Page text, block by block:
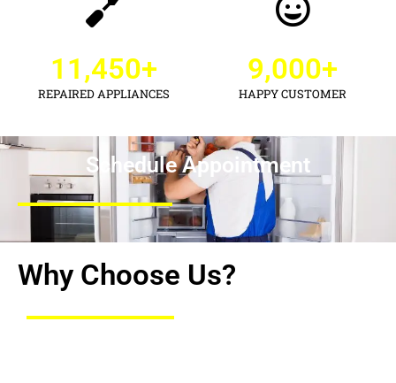
REPAIRED APPLIANCES
11,450+
HAPPY CUSTOMER
9,000+
Schedule Appointment
Why Choose Us?